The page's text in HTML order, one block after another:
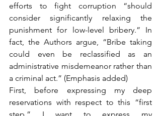
efforts to fight corruption “should
consider significantly relaxing the
punishment for low-level bribery.” In
fact, the Authors argue, “Bribe taking
could even be reclassified as an
administrative misdemeanor rather than
a criminal act.” (Emphasis added)
First, before expressing my deep
reservations with respect to this “first